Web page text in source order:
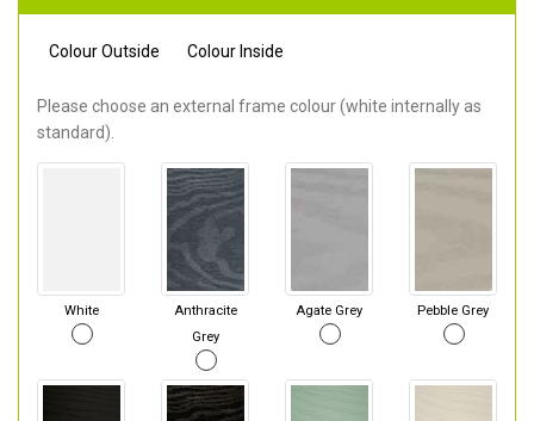
Colour Outside Colour Inside
Please choose an external frame colour (white internally as
standard).
White
Anthracite
Grey
Agate Grey Pebble Grey